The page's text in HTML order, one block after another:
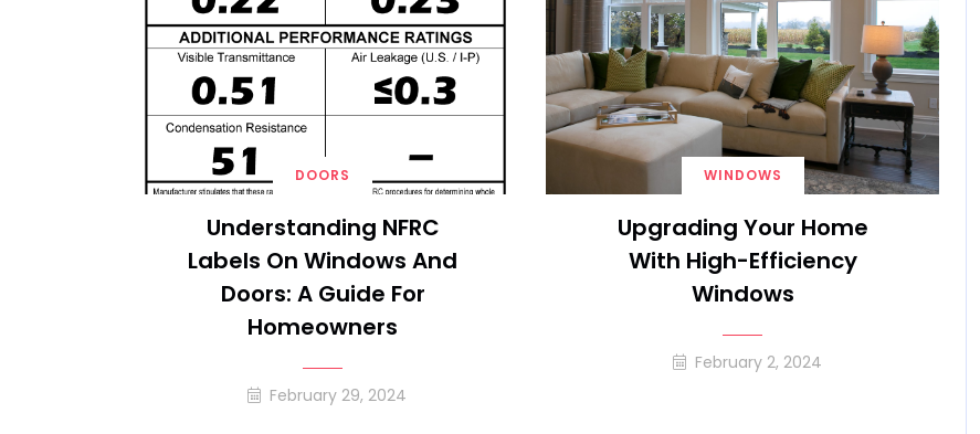
DOORS
Understanding NFRC
Labels On Windows And
Doors: A Guide For
Homeowners
February 29, 2024
WINDOWS
Upgrading Your Home
With High-Efficiency
Windows
February 2, 2024